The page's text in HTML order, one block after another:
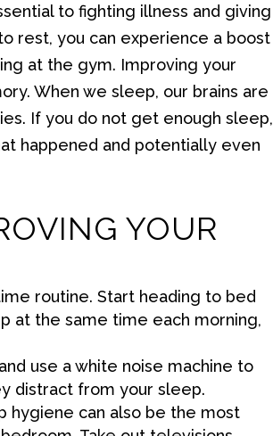
to fighting illness and giving
rest, you can experience a boost
at the gym. Improving your
When we sleep, our brains are
If you do not get enough sleep,
happened and potentially even
YOUR
routine. Start heading to bed
at the same time each morning,
use a white noise machine to
distract from your sleep.
hygiene can also be the most